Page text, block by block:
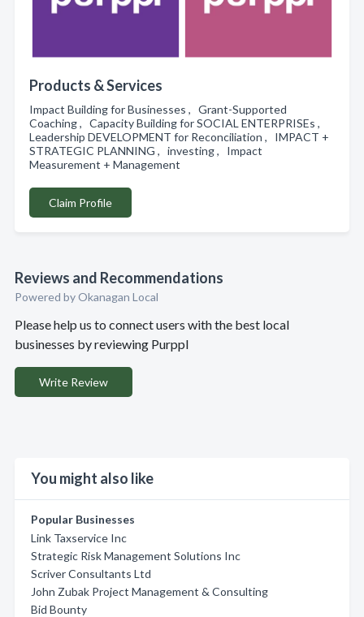
Products & Services
Impact Building for Businesses , Grant-Supported
Coaching , Capacity Building for SOCIAL ENTERPRISEs ,
Leadership DEVELOPMENT for Reconciliation , IMPACT +
STRATEGIC PLANNING , investing , Impact
Measurement + Management
Claim Profile
Reviews and Recommendations
Powered by Okanagan Local
Please help us to connect users with the best local
businesses by reviewing Purppl
Write Review
You might also like
Popular Businesses
Link Taxservice Inc
Strategic Risk Management Solutions Inc
Scriver Consultants Ltd
John Zubak Project Management & Consulting
Bid Bounty